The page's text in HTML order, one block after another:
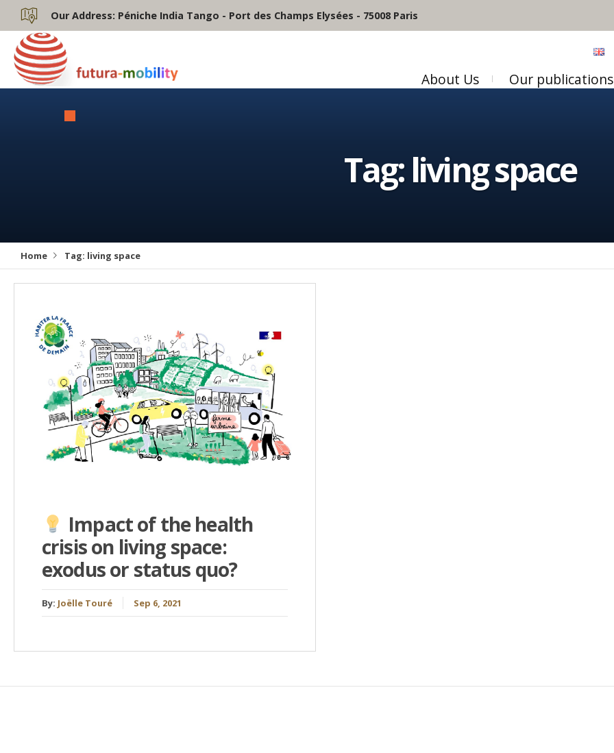
Our Address: Péniche India Tango - Port des Champs Elysées - 75008 Paris
About Us Our publications
Tag: living space
Home Tag: living space
Impact of the health
crisis on living space:
exodus or status quo?
By: Joëlle Touré Sep 6, 2021